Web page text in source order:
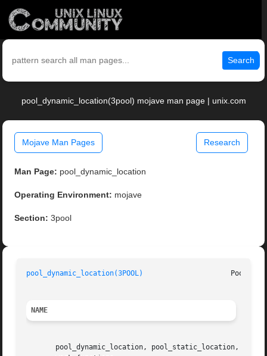
Search
pool_dynamic_location(3pool) mojave man page | unix.com
Mojave Man Pages Research
Man Page: pool_dynamic_location
Operating Environment: mojave
Section: 3pool
pool_dynamic_location(3POOL)
NAME
pool_dynamic_location, pool_static_location,